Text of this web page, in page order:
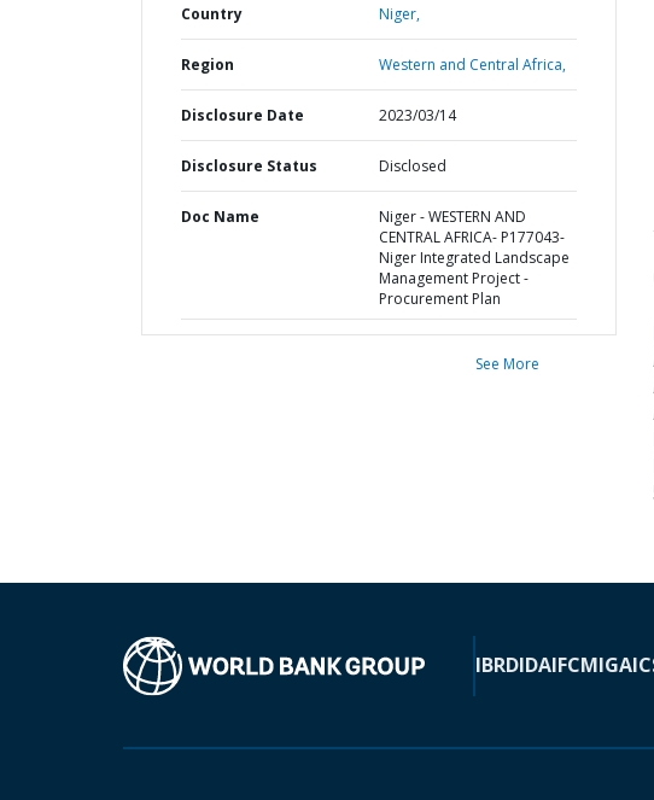
Country Niger,
Region Western and Central Africa,
Disclosure Date 2023/03/14
Disclosure Status Disclosed
Doc Name
Niger - WESTERN AND
CENTRAL AFRICA- P177043-
Niger Integrated Landscape
Management Project -
Procurement Plan
See More
IBRDIDAIFCMIGA